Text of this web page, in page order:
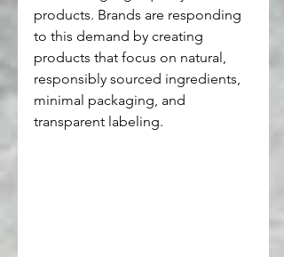
products. Brands are responding
to this demand by creating
products that focus on natural,
responsibly sourced ingredients,
minimal packaging, and
transparent labeling.